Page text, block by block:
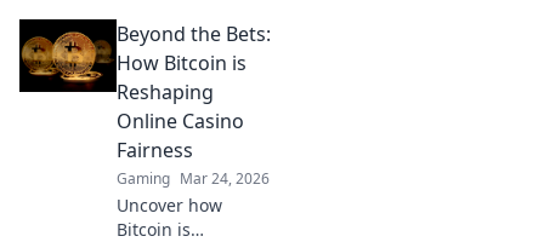
to gloves! Discover
tips to find the
perfect pair that
will make you
stand out in every
match.
Beyond the Bets:
How Bitcoin is
Reshaping
Online Casino
Fairness
Gaming Mar 24, 2026
Uncover how
Bitcoin is